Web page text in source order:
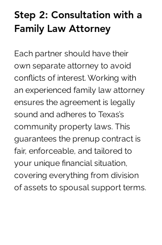
Step 2: Consultation with a
Family Law Attorney
Each partner should have their
own separate attorney to avoid
conflicts of interest. Working with
an experienced family law attorney
ensures the agreement is legally
sound and adheres to Texas’s
community property laws. This
guarantees the prenup contract is
fair, enforceable, and tailored to
your unique financial situation,
covering everything from division
of assets to spousal support terms.